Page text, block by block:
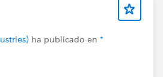
ha publicado en *